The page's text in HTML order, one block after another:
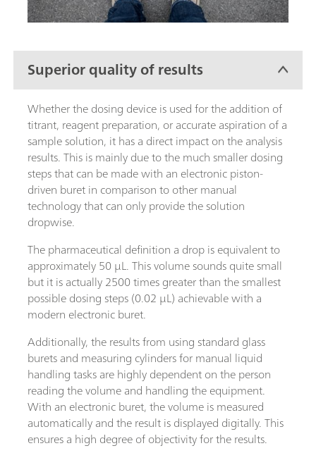
Superior quality of results
Whether the dosing device is used for the addition of
titrant, reagent preparation, or accurate aspiration of a
sample solution, it has a direct impact on the analysis
results. This is mainly due to the much smaller dosing
steps that can be made with an electronic piston-
driven buret in comparison to other manual
technology that can only provide the solution
dropwise.
The pharmaceutical definition a drop is equivalent to
approximately 50 µL. This volume sounds quite small
but it is actually 2500 times greater than the smallest
possible dosing steps (0.02 µL) achievable with a
modern electronic buret.
Additionally, the results from using standard glass
burets and measuring cylinders for manual liquid
handling tasks are highly dependent on the person
reading the volume and handling the equipment.
With an electronic buret, the volume is measured
automatically and the result is displayed digitally. This
ensures a high degree of objectivity for the results.